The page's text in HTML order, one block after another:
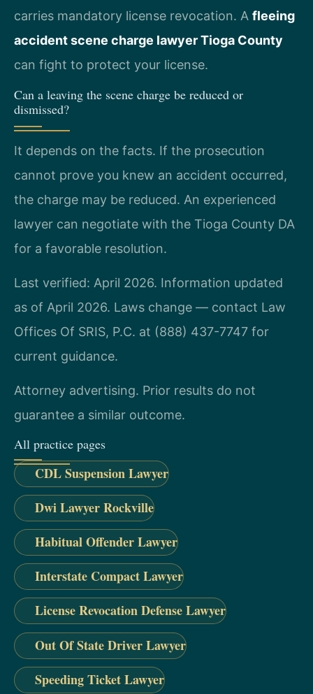
carries mandatory license revocation. A fleeing
accident scene charge lawyer Tioga County
can fight to protect your license.
Can a leaving the scene charge be reduced or
dismissed?
It depends on the facts. If the prosecution
cannot prove you knew an accident occurred,
the charge may be reduced. An experienced
lawyer can negotiate with the Tioga County DA
for a favorable resolution.
Last verified: April 2026. Information updated
as of April 2026. Laws change — contact Law
Offices Of SRIS, P.C. at (888) 437-7747 for
current guidance.
Attorney advertising. Prior results do not
guarantee a similar outcome.
All practice pages
CDL Suspension Lawyer
Dwi Lawyer Rockville
Habitual Offender Lawyer
Interstate Compact Lawyer
License Revocation Defense Lawyer
Out Of State Driver Lawyer
Speeding Ticket Lawyer